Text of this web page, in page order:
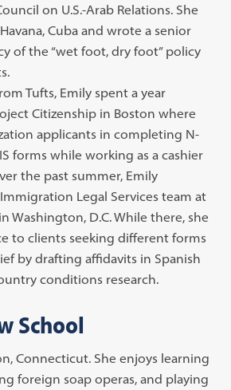
on U.S.-Arab Relations. She
Cuba and wrote a senior
of the “wet foot, dry foot” policy
Tufts, Emily spent a year
Citizenship in Boston where
applicants in completing N-
forms while working as a cashier
the past summer, Emily
Legal Services team at
Washington, D.C. While there, she
to clients seeking different forms
by drafting affidavits in Spanish
conditions research.
School
Connecticut. She enjoys learning
foreign soap operas, and playing